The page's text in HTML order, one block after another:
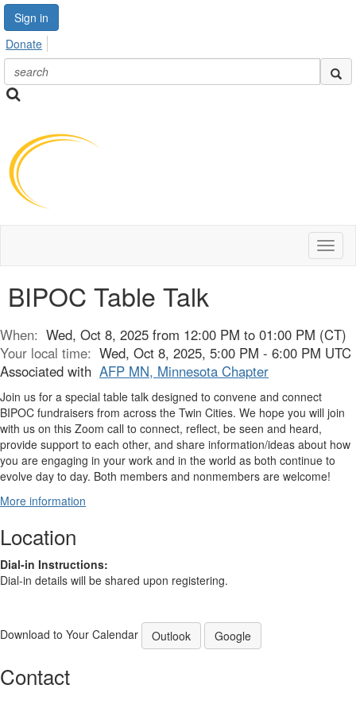
Sign in
Donate
BIPOC Table Talk
When: Wed, Oct 8, 2025 from 12:00 PM to 01:00 PM (CT)
Your local time: Wed, Oct 8, 2025, 5:00 PM - 6:00 PM UTC
Associated with AFP MN, Minnesota Chapter
Join us for a special table talk designed to convene and connect
BIPOC fundraisers from across the Twin Cities. We hope you will join
with us on this Zoom call to connect, reflect, be seen and heard,
provide support to each other, and share information/ideas about how
you are engaging in your work and in the world as both continue to
evolve day to day. Both members and nonmembers are welcome!
More information
Location
Dial-in Instructions:
Dial-in details will be shared upon registering.
Download to Your Calendar Outlook Google
Contact